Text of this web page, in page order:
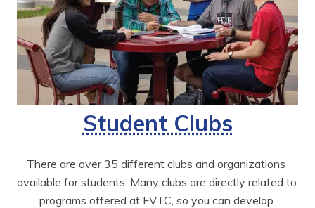
Student Clubs
There are over 35 different clubs and organizations
available for students. Many clubs are directly related to
programs offered at FVTC, so you can develop